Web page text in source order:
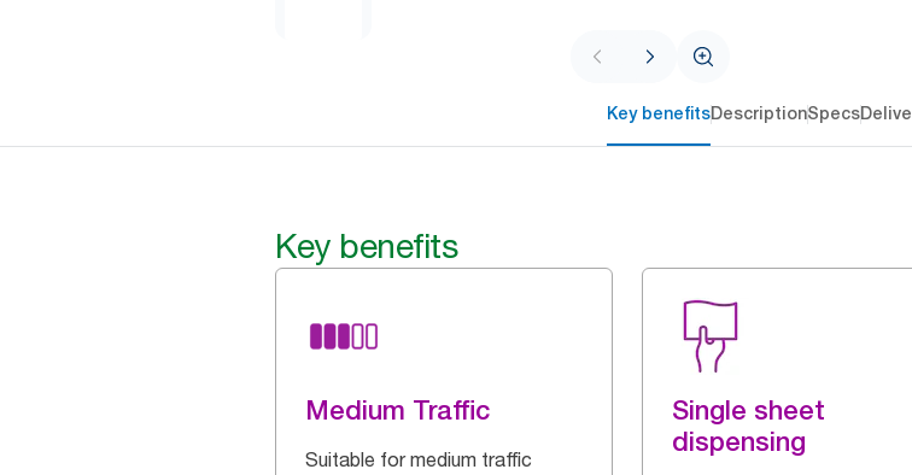
Key benefitsDescriptionSpecs
Key benefits
Medium Traffic
Suitable for medium traffic
Single sheet
dispensing